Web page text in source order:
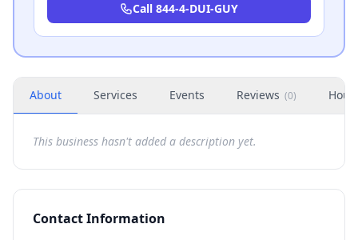
Call 844-4-DUI-GUY
About Services Events Reviews (0)
This business hasn't added a description yet.
Contact Information